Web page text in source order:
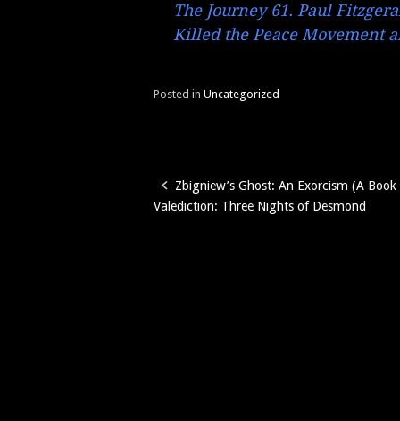
The Journey 61. Paul
Killed the Peace Movement
Posted in Uncategorized
Post
Zbigniew’s Ghost: An Exorcism (A
Valediction: Three Nights of Desmond